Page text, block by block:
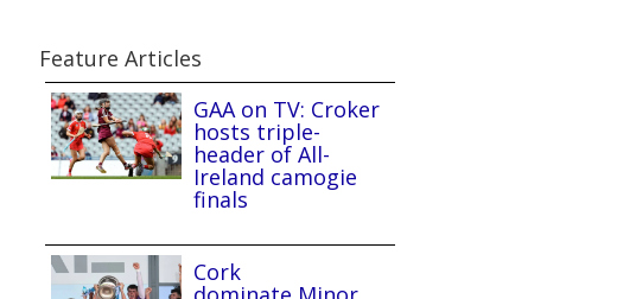
Feature Articles
GAA on TV: Croker
hosts triple-
header of All-
Ireland camogie
finals
Cork